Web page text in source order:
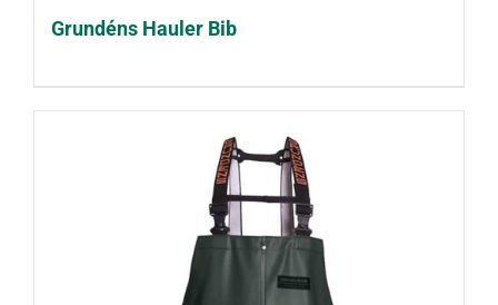
Grundéns Hauler Bib